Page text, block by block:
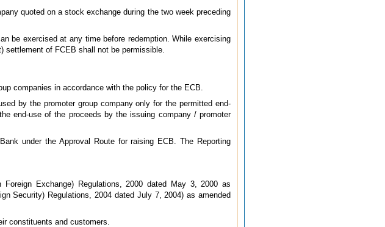
quoted on a stock exchange during the two week preceding
be exercised at any time before redemption. While exercising
of FCEB shall not be permissible.
companies in accordance with the policy for the ECB.
by the promoter group company only for the permitted end-
end-use of the proceeds by the issuing company / promoter
under the Approval Route for raising ECB. The Reporting
Exchange) Regulations, 2000 dated May 3, 2000 as
Security) Regulations, 2004 dated July 7, 2004) as amended
constituents and customers.